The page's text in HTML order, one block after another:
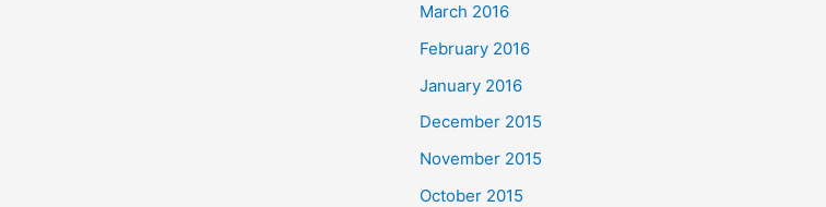
March 2016
February 2016
January 2016
December 2015
November 2015
October 2015